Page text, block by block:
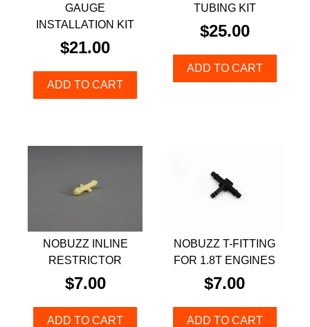
GAUGE
INSTALLATION KIT
$21.00
ADD TO CART
TUBING KIT
$25.00
ADD TO CART
NOBUZZ INLINE
RESTRICTOR
$7.00
ADD TO CART
NOBUZZ T-FITTING
FOR 1.8T ENGINES
$7.00
ADD TO CART